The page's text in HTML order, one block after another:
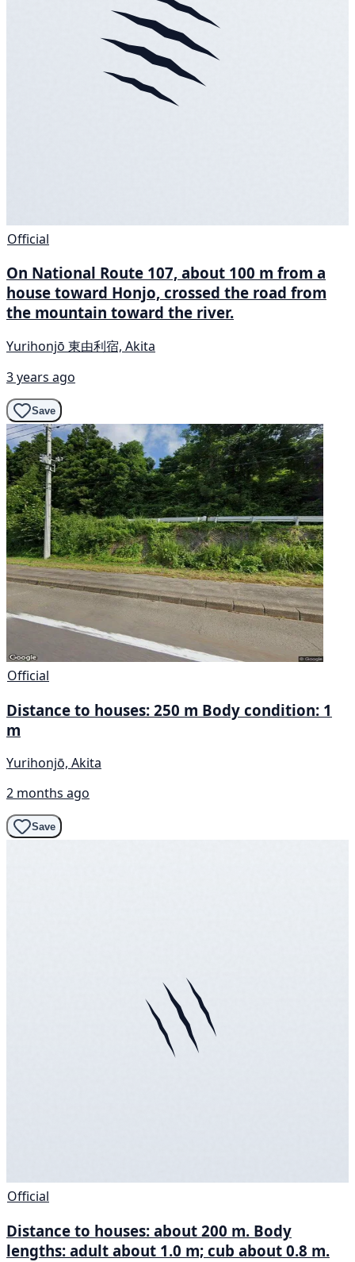
Official
On National Route 107, about 100 m from a
house toward Honjo, crossed the road from
the mountain toward the river.
Yurihonjō 東由利宿, Akita
3 years ago
Save
Official
Distance to houses: 250 m Body condition: 1
m
Yurihonjō, Akita
2 months ago
Save
Official
Distance to houses: about 200 m. Body
lengths: adult about 1.0 m; cub about 0.8 m.